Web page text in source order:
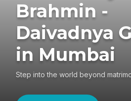
Brahmin -
Daivadnya
in Mumbai
Step into the world beyond